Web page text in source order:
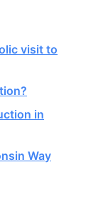
visit to
in
Way